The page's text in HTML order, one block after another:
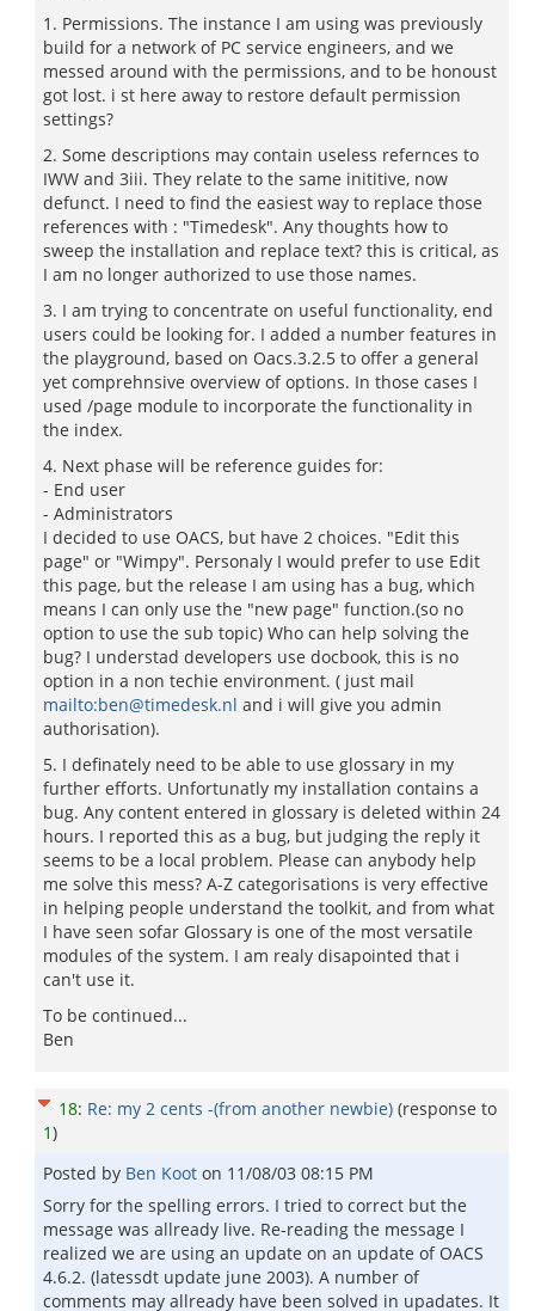
1. Permissions. The instance I am using was previously
build for a network of PC service engineers, and we
messed around with the permissions, and to be honoust
got lost. i st here away to restore default permission
settings?
2. Some descriptions may contain useless refernces to
IWW and 3iii. They relate to the same inititive, now
defunct. I need to find the easiest way to replace those
references with : "Timedesk". Any thoughts how to
sweep the installation and replace text? this is critical, as
I am no longer authorized to use those names.
3. I am trying to concentrate on useful functionality, end
users could be looking for. I added a number features in
the playground, based on Oacs.3.2.5 to offer a general
yet comprehnsive overview of options. In those cases I
used /page module to incorporate the functionality in
the index.
4. Next phase will be reference guides for:
- End user
- Administrators
I decided to use OACS, but have 2 choices. "Edit this
page" or "Wimpy". Personaly I would prefer to use Edit
this page, but the release I am using has a bug, which
means I can only use the "new page" function.(so no
option to use the sub topic) Who can help solving the
bug? I understad developers use docbook, this is no
option in a non techie environment. ( just mail
mailto:ben@timedesk.nl and i will give you admin
authorisation).
5. I definately need to be able to use glossary in my
further efforts. Unfortunatly my installation contains a
bug. Any content entered in glossary is deleted within 24
hours. I reported this as a bug, but judging the reply it
seems to be a local problem. Please can anybody help
me solve this mess? A-Z categorisations is very effective
in helping people understand the toolkit, and from what
I have seen sofar Glossary is one of the most versatile
modules of the system. I am realy disapointed that i
can't use it.
To be continued...
Ben
18: Re: my 2 cents -(from another newbie) (response to
1)
Posted by Ben Koot on 11/08/03 08:15 PM
Sorry for the spelling errors. I tried to correct but the
message was allready live. Re-reading the message I
realized we are using an update on an update of OACS
4.6.2. (latessdt update june 2003). A number of
comments may allready have been solved in upadates. It